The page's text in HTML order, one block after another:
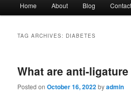
Skip
content
Skip
content
Home About Blog
TAG ARCHIVES: DIABETES
What are anti-
Posted onOctober 16, 2022byadmin